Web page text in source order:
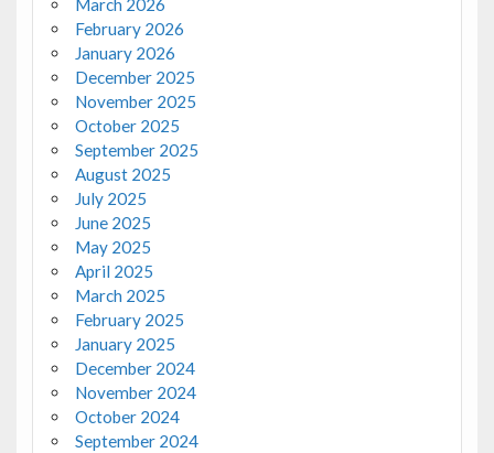
March 2026
February 2026
January 2026
December 2025
November 2025
October 2025
September 2025
August 2025
July 2025
June 2025
May 2025
April 2025
March 2025
February 2025
January 2025
December 2024
November 2024
October 2024
September 2024